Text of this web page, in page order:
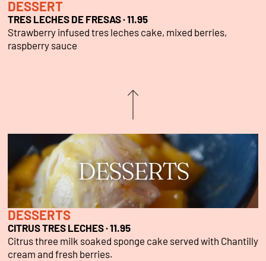
DESSERT
TRES LECHES DE FRESAS · 11.95
Strawberry infused tres leches cake, mixed berries,
raspberry sauce
DESSERTS
DESSERTS
CITRUS TRES LECHES · 11.95
Citrus three milk soaked sponge cake served with Chantilly
cream and fresh berries.